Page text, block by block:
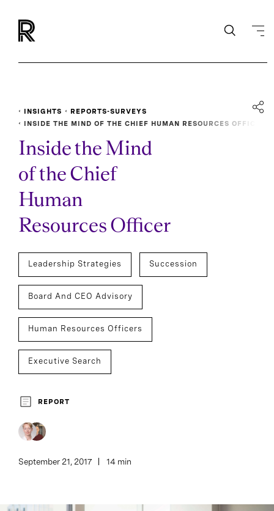
INSIGHTS
REPORTS-SURVEYS
INSIDE THE MIND OF THE CHIEF HUMAN RESOURCES OFFIC
Inside the Mind
of the Chief
Human
Resources Officer
Leadership Strategies Succession
Board And CEO Advisory
Human Resources Officers
Executive Search
REPORT
September 21, 2017 14 min